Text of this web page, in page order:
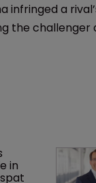
infringed a
the challenger
in